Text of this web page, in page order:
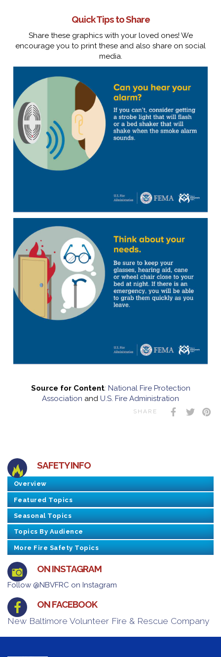
Quick Tips to Share
Share these graphics with your loved ones! We
encourage you to print these and also share on social
media.
Source for Content: National Fire Protection
Association and U.S. Fire Administration
SHARE
SAFETY INFO
Overview
Featured Topics
Seasonal Topics
Topics By Audience
More Fire Safety Topics
ON INSTAGRAM
Follow @NBVFRC on Instagram
ON FACEBOOK
New Baltimore Volunteer Fire & Rescue Company